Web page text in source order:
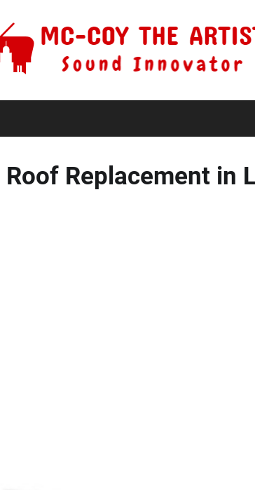
Replacement in